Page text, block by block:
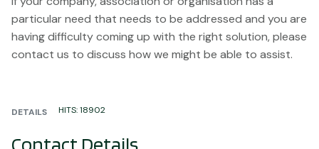
particular need that needs to be addressed and you are
having difficulty coming up with the right solution, please
contact us to discuss how we might be able to assist.
DETAILS HITS: 18902
Contact Details